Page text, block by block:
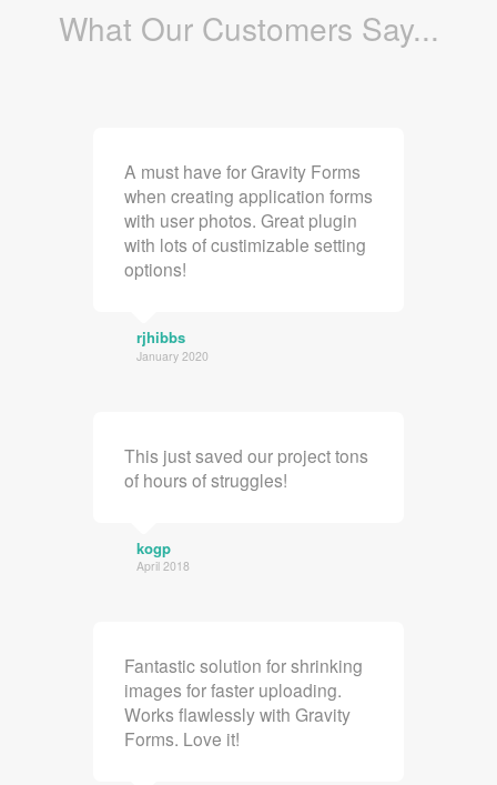
What Our Customers Say...
A must have for Gravity Forms
when creating application forms
with user photos. Great plugin
with lots of custimizable setting
options!
rjhibbs
January 2020
This just saved our project tons
of hours of struggles!
kogp
April 2018
Fantastic solution for shrinking
images for faster uploading.
Works flawlessly with Gravity
Forms. Love it!